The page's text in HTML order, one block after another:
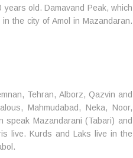
old. Damavand Peak, which
the city of Amol in Mazandaran.
Tehran, Alborz, Qazvin and
Mahmudabad, Neka, Noor,
speak Mazandarani (Tabari) and
live. Kurds and Laks live in the